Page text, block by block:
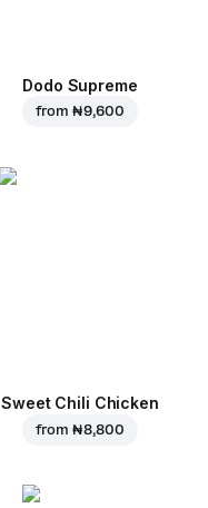
Dodo Supreme
from ₦ 9,600
Sweet Chili Chicken
from ₦ 8,800